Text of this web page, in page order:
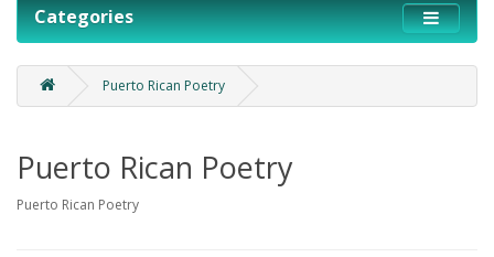
Categories
Puerto Rican Poetry
Puerto Rican Poetry
Puerto Rican Poetry